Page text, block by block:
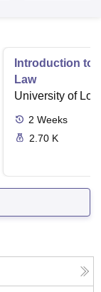
Introduction to
Law
University of
2 Weeks
2.70 K